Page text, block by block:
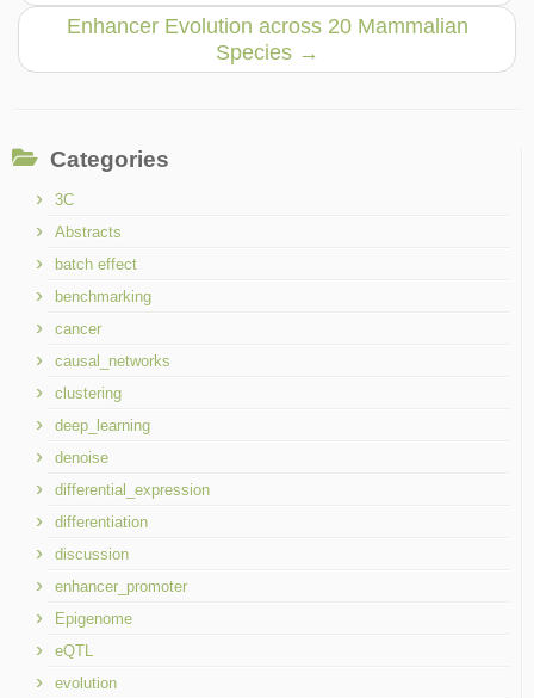
Enhancer Evolution across 20 Mammalian
Species →
Categories
3C
Abstracts
batch effect
benchmarking
cancer
causal_networks
clustering
deep_learning
denoise
differential_expression
differentiation
discussion
enhancer_promoter
Epigenome
eQTL
evolution